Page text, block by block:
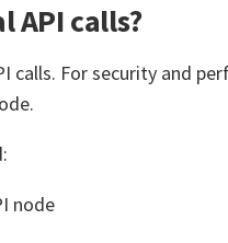
API calls?
calls. For security and
node